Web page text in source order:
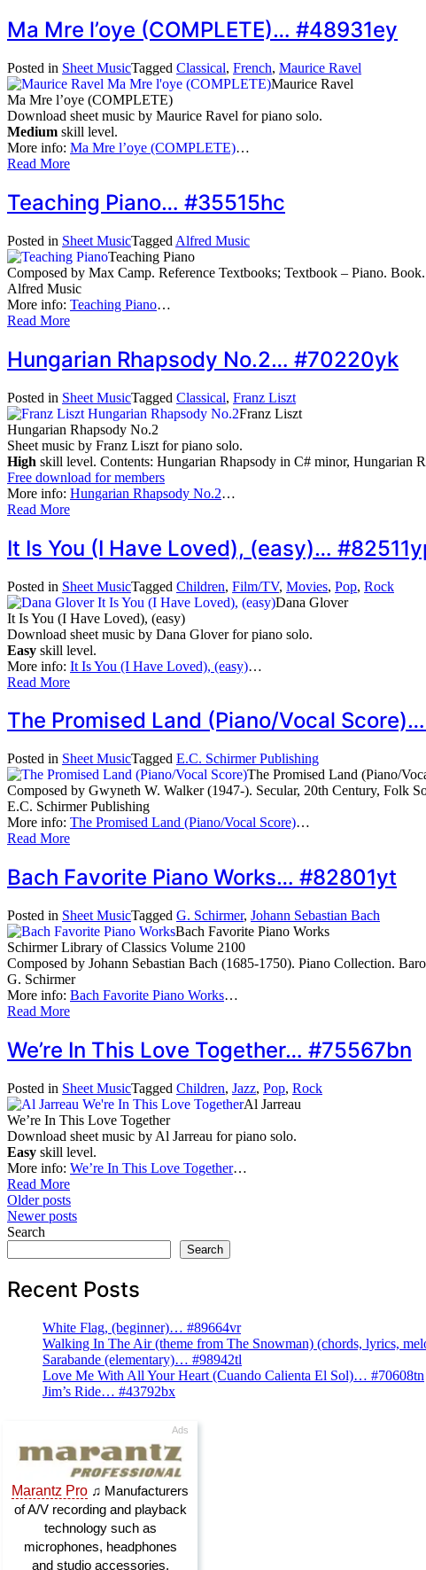
Ma Mre l’oye (COMPLETE)… #48931ey
Posted in Sheet MusicTagged Classical, French, Maurice Ravel
Maurice Ravel
Ma Mre l’oye (COMPLETE)
Download sheet music by Maurice Ravel for piano solo.
Medium skill level.
More info: Ma Mre l’oye (COMPLETE)…
Read More
Teaching Piano… #35515hc
Posted in Sheet MusicTagged Alfred Music
Teaching Piano
Composed by Max Camp. Reference Textbooks; Textbook – Piano.
Alfred Music
More info: Teaching Piano…
Read More
Hungarian Rhapsody No.2… #70220yk
Posted in Sheet MusicTagged Classical, Franz Liszt
Franz Liszt
Hungarian Rhapsody No.2
Sheet music by Franz Liszt for piano solo.
High skill level. Contents: Hungarian Rhapsody in C# minor, Hungarian
Free download for members
More info: Hungarian Rhapsody No.2…
Read More
It Is You (I Have Loved), (easy)…
Posted in Sheet MusicTagged Children, Film/TV, Movies, Pop, Rock
Dana Glover
It Is You (I Have Loved), (easy)
Download sheet music by Dana Glover for piano solo.
Easy skill level.
More info: It Is You (I Have Loved), (easy)…
Read More
The Promised Land (Piano/Vocal
Posted in Sheet MusicTagged E.C. Schirmer Publishing
The Promised Land (Piano/
Composed by Gwyneth W. Walker (1947-). Secular, 20th Century, Folk
E.C. Schirmer Publishing
More info: The Promised Land (Piano/Vocal Score)…
Read More
Bach Favorite Piano Works… #82801yt
Posted in Sheet MusicTagged G. Schirmer, Johann Sebastian Bach
Bach Favorite Piano Works
Schirmer Library of Classics Volume 2100
Composed by Johann Sebastian Bach (1685-1750). Piano Collection.
G. Schirmer
More info: Bach Favorite Piano Works…
Read More
We’re In This Love Together… #75567bn
Posted in Sheet MusicTagged Children, Jazz, Pop, Rock
Al Jarreau
We’re In This Love Together
Download sheet music by Al Jarreau for piano solo.
Easy skill level.
More info: We’re In This Love Together…
Read More
Posts
navigation
Older posts
Newer posts
Search
Search
Recent Posts
White Flag, (beginner)… #89664vr
Walking In The Air (theme from The Snowman) (chords, lyrics,
Sarabande (elementary)… #98942tl
Love Me With All Your Heart (Cuando Calienta El Sol)… #70608tn
Jim’s Ride… #43792bx